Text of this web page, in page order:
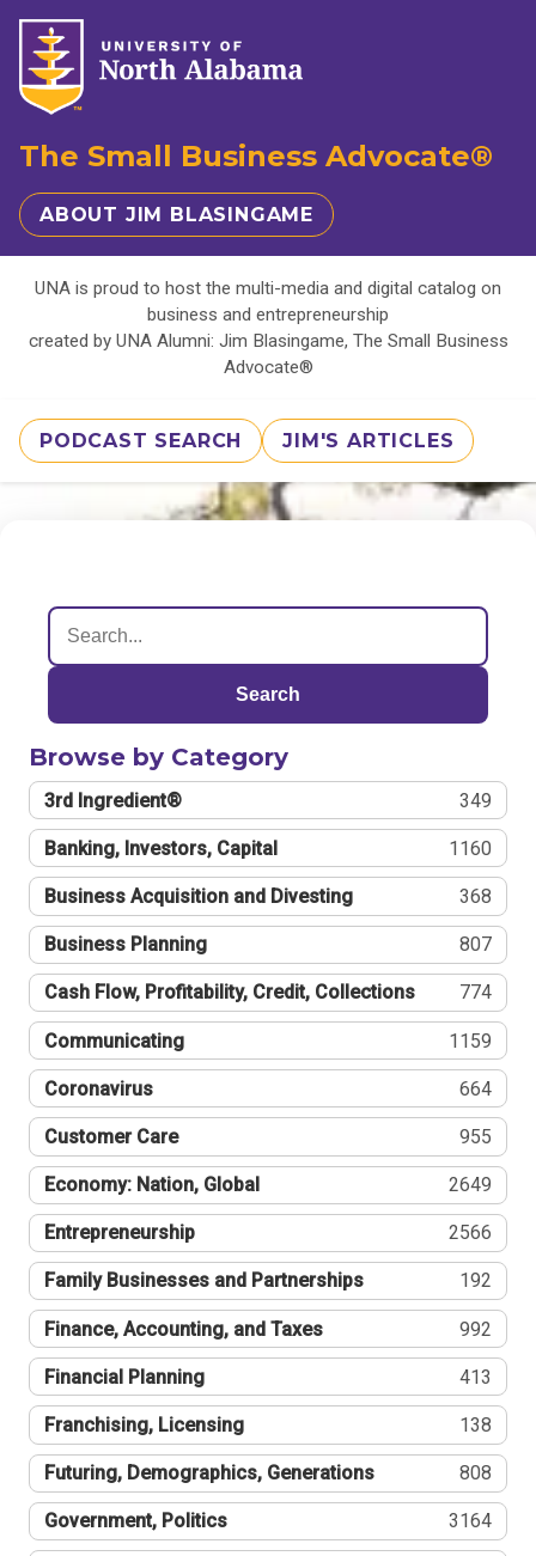
The Small Business Advocate®
ABOUT JIM BLASINGAME
UNA is proud to host the multi-media and digital catalog on
business and entrepreneurship
created by UNA Alumni: Jim Blasingame, The Small Business
Advocate®
PODCAST SEARCH JIM'S ARTICLES
Search
Browse by Category
3rd Ingredient® 349
Banking, Investors, Capital 1160
Business Acquisition and Divesting 368
Business Planning 807
Cash Flow, Profitability, Credit, Collections 774
Communicating 1159
Coronavirus 664
Customer Care 955
Economy: Nation, Global 2649
Entrepreneurship 2566
Family Businesses and Partnerships 192
Finance, Accounting, and Taxes 992
Financial Planning 413
Franchising, Licensing 138
Futuring, Demographics, Generations 808
Government, Politics 3164